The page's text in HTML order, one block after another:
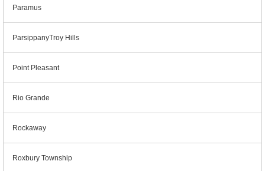
Paramus
ParsippanyTroy Hills
Point Pleasant
Rio Grande
Rockaway
Roxbury Township